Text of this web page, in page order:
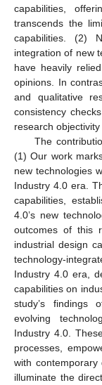
capabilities,
transcends the
capabilities. (2)
integration of new
have heavily
opinions. In
and qualitative
consistency
research
The
(1) Our work
new technologies
Industry 4.0 era.
capabilities,
4.0’s new
outcomes of this
industrial design
technology-
Industry 4.0 era,
capabilities on
study’s findings
evolving
Industry 4.0.
processes,
with
illuminate the